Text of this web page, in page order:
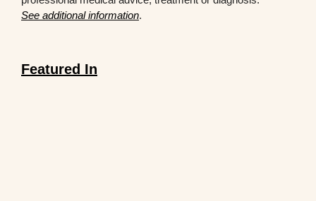
See additional information.
Featured In